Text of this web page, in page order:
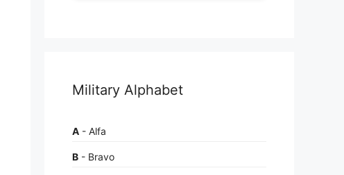
Military Alphabet
A - Alfa
B - Bravo